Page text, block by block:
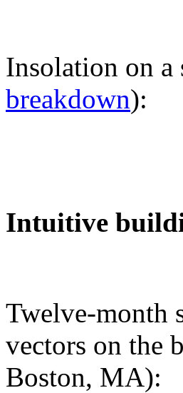
Insolation on a
breakdown):
Intuitive
Twelve-month
vectors on the
Boston, MA):